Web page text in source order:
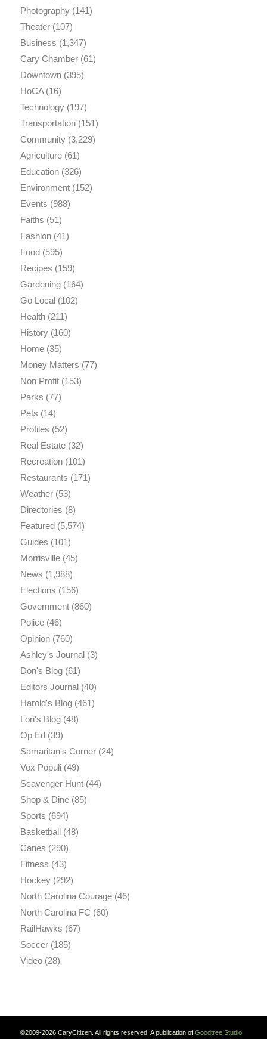
Photography(141)
Theater(107)
Business (1,347)
Cary Chamber(61)
Downtown(395)
HoCA(16)
Technology(197)
Transportation(151)
Community(3,229)
Agriculture(61)
Education(326)
Environment(152)
Events (988)
Faiths (51)
Fashion(41)
Food(595)
Recipes (159)
Gardening(164)
Go Local(102)
Health(211)
History(160)
Home(35)
Money Matters (77)
Non Profit(153)
Parks (77)
Pets (14)
Profiles (52)
Real Estate(32)
Recreation(101)
Restaurants (171)
Weather(53)
Directories (8)
Featured(5,574)
Guides (101)
Morrisville(45)
News (1,988)
Elections (156)
Government(860)
Police(46)
Opinion(760)
Ashley's Journal(3)
Don's Blog(61)
Editors Journal(40)
Harold's Blog(461)
Lori's Blog(48)
Op Ed(39)
Samaritan's Corner(24)
Vox Populi(49)
Scavenger Hunt(44)
Shop & Dine(85)
Sports (694)
Basketball(48)
Canes (290)
Fitness (43)
Hockey(292)
North Carolina Courage(46)
North Carolina FC (60)
RailHawks (67)
Soccer(185)
Video(28)
©2009-2026 CaryCitizen. All rights reserved. A publication of Goodtree.Studio